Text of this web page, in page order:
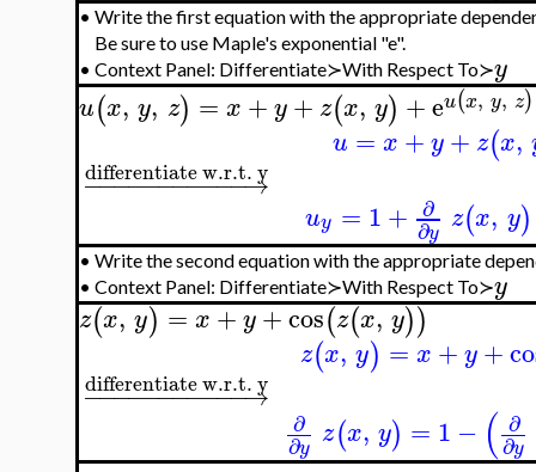
• Write the first equation with the appropriate
Be sure to use Maple's exponential "e".
• Context Panel: Differentiate≻With Respect To≻y
u(x, y, z) = x +y+ z(x, y) +eu(x, y, z)
u = x +y+ z(x,
− →
−−−−−−−−−−
differentiate w.r.t. y
uy = 1+ ∂
∂y z(x, y)
• Write the second equation with the appropriate
• Context Panel: Differentiate≻With Respect To≻y
z(x, y) = x+y+cos(z(x, y))
z(x, y) = x +y +
−
→
−−−−−−−−−−
differentiate w.r.t. y
∂
∂y z(x, y) = 1 − ( ∂
∂y